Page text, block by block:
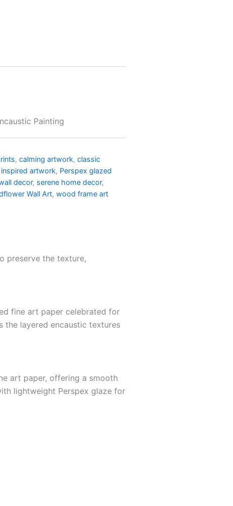
Painting
, calming artwork, classic
inspired artwork, Perspex glazed
decor, serene home decor,
Wall Art, wood frame art
preserve the texture,
fine art paper celebrated for
the layered encaustic textures
art paper, offering a smooth
lightweight Perspex glaze for